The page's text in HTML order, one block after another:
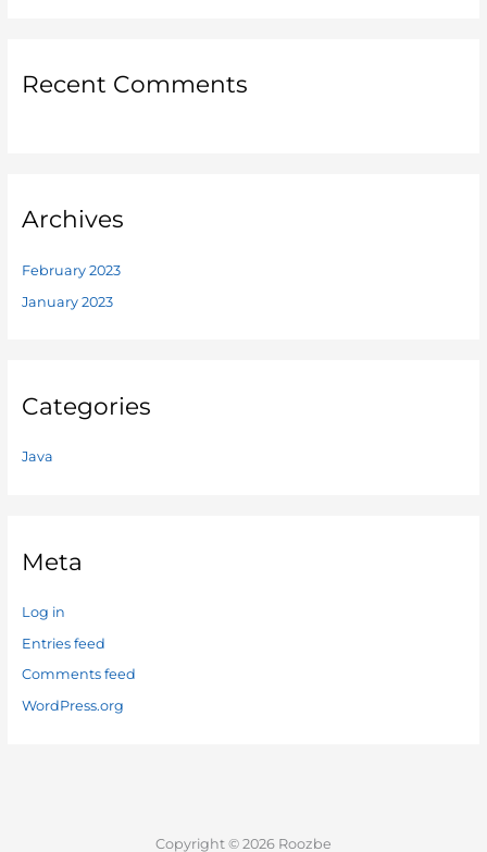
Recent Comments
Archives
February 2023
January 2023
Categories
Java
Meta
Log in
Entries feed
Comments feed
WordPress.org
Copyright © 2026 Roozbe